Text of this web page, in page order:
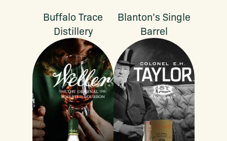
Buffalo Trace
Distillery
Blanton’s Single
Barrel